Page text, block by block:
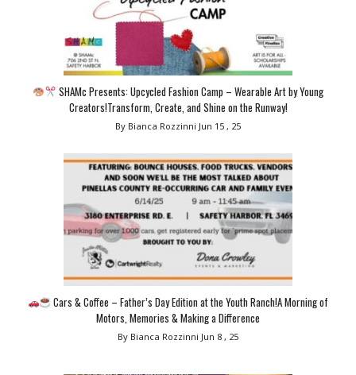
SHAMc Presents: Upcycled Fashion Camp – Wearable Art by Young
Creators!Transform, Create, and Shine on the Runway!
By Bianca Rozzinni Jun 15 , 25
Cars & Coffee – Father’s Day Edition at the Youth Ranch!A Morning of
Motors, Memories & Making a Difference
By Bianca Rozzinni Jun 8 , 25